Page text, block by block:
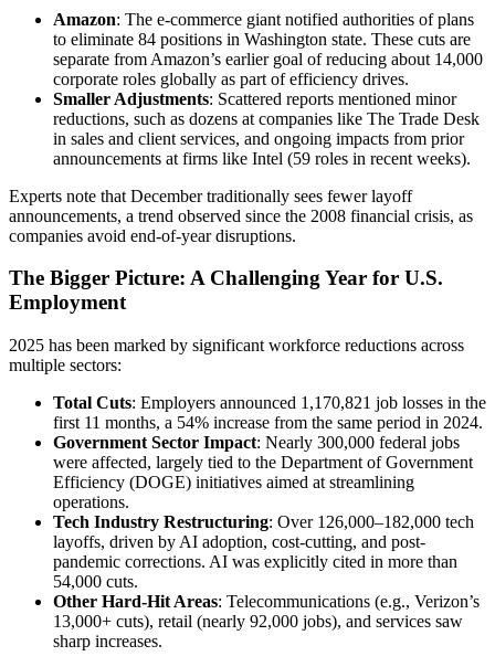
Amazon: The e-commerce giant notified authorities of plans
to eliminate 84 positions in Washington state. These cuts are
separate from Amazon’s earlier goal of reducing about 14,000
corporate roles globally as part of efficiency drives.
Smaller Adjustments: Scattered reports mentioned minor
reductions, such as dozens at companies like The Trade Desk
in sales and client services, and ongoing impacts from prior
announcements at firms like Intel (59 roles in recent weeks).
Experts note that December traditionally sees fewer layoff
announcements, a trend observed since the 2008 financial crisis, as
companies avoid end-of-year disruptions.
The Bigger Picture: A Challenging Year for U.S.
Employment
2025 has been marked by significant workforce reductions across
multiple sectors:
Total Cuts: Employers announced 1,170,821 job losses in the
first 11 months, a 54% increase from the same period in 2024.
Government Sector Impact: Nearly 300,000 federal jobs
were affected, largely tied to the Department of Government
Efficiency (DOGE) initiatives aimed at streamlining
operations.
Tech Industry Restructuring: Over 126,000–182,000 tech
layoffs, driven by AI adoption, cost-cutting, and post-
pandemic corrections. AI was explicitly cited in more than
54,000 cuts.
Other Hard-Hit Areas: Telecommunications (e.g., Verizon’s
13,000+ cuts), retail (nearly 92,000 jobs), and services saw
sharp increases.